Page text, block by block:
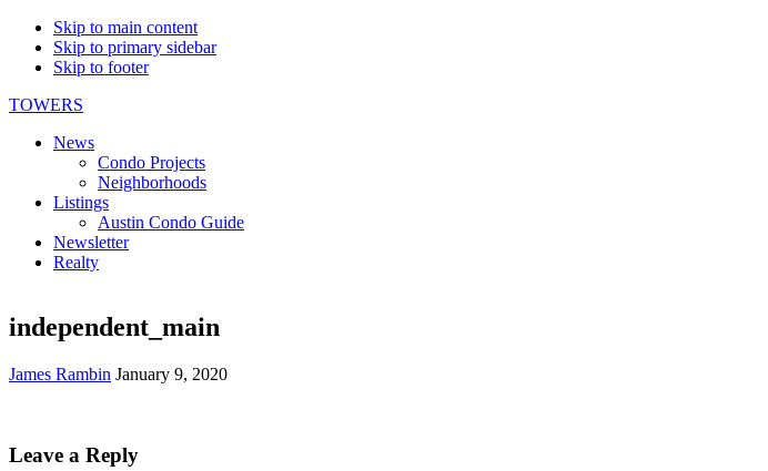
Skip to main content
Skip to primary sidebar
Skip to footer
TOWERS
News
Condo Projects
Neighborhoods
Listings
Austin Condo Guide
Newsletter
Realty
independent_main
James Rambin January 9, 2020
Reader
Leave a Reply